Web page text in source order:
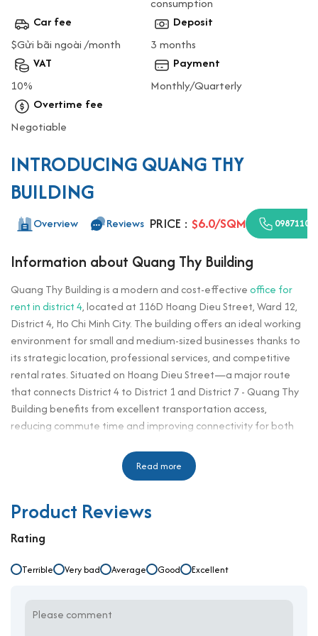
Car fee
$Gửi bãi ngoài /month
Deposit
3 months
VAT
10%
Payment
Monthly/Quarterly
Overtime fee
Negotiable
INTRODUCING QUANG THY
BUILDING
Overview Reviews PRICE : $6.0/SQM
Information about Quang Thy Building
Quang Thy Building is a modern and cost-effectiveoffice for
rent in district 4, located at 116D Hoang Dieu Street, Ward 12,
District 4, Ho Chi Minh City. The building offers an ideal working
environment for small and medium-sized businesses thanks to
its strategic location, professional services, and competitive
rental rates. Situated on Hoang Dieu Street—a major route
that connects District 4 to District 1 and District 7 - Quang Thy
Building benefits from excellent transportation access,
reducing commute time and improving connectivity for both
With a rental rate starting from only $6/m²/month, Quang Thy
Building is one of the best-value options in the area. Tenants
can enjoy flexible lease terms, a peaceful working atmosphere,
and access to a variety of surrounding amenities such as
restaurants, cafés, and banks. Its central yet quiet location is
affordability without sacrificing professionalism. As an office for
Read more
Product Reviews
Rating
Terrible Very bad Average Good Excellent